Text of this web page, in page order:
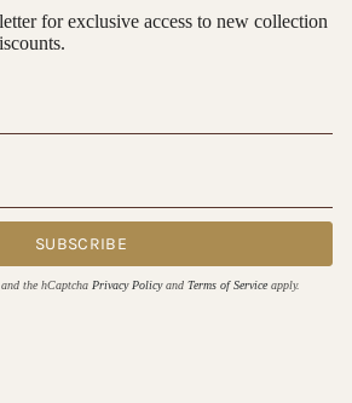
for exclusive access to new collection
SUBSCRIBE
the hCaptcha Privacy Policyand Terms of Service apply.